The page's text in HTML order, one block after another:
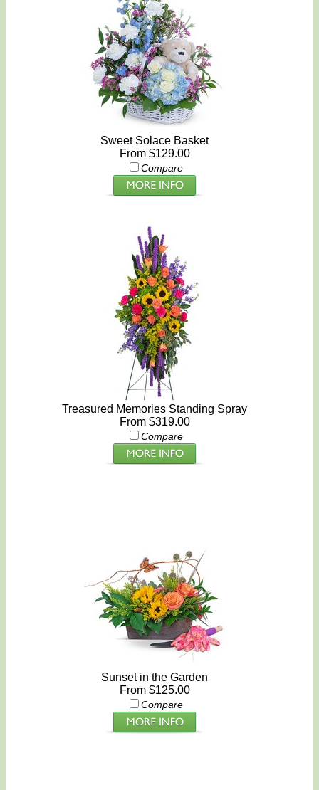
Sweet Solace Basket
From $129.00
Compare
Treasured Memories Standing Spray
From $319.00
Compare
Sunset in the Garden
From $125.00
Compare